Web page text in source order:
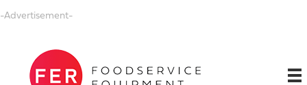
-Advertisement-